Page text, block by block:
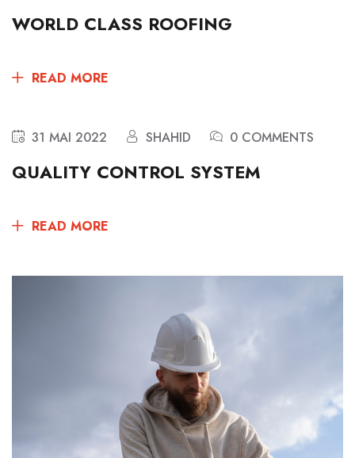
WORLD CLASS ROOFING
READ MORE
31 MAI 2022 SHAHID 0 COMMENTS
QUALITY CONTROL SYSTEM
READ MORE